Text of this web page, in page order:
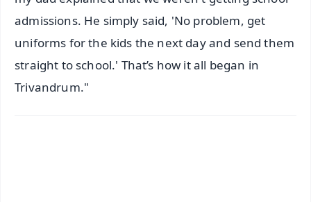
admissions. He simply said, 'No problem, get
uniforms for the kids the next day and send them
straight to school.' That’s how it all began in
Trivandrum."